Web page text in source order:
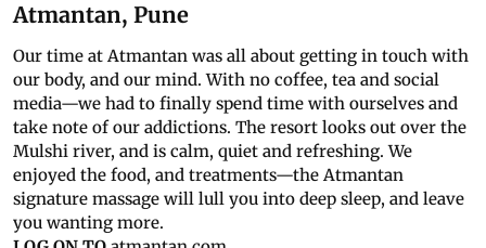
Atmantan, Pune
Our time at Atmantan was all about getting in touch with
our body, and our mind. With no coffee, tea and social
media—we had to finally spend time with ourselves and
take note of our addictions. The resort looks out over the
Mulshi river, and is calm, quiet and refreshing. We
enjoyed the food, and treatments—the Atmantan
signature massage will lull you into deep sleep, and leave
you wanting more.